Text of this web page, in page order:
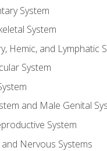
System
System
Hemic, and Lymphatic
System
and Male Genital
System
Nervous Systems